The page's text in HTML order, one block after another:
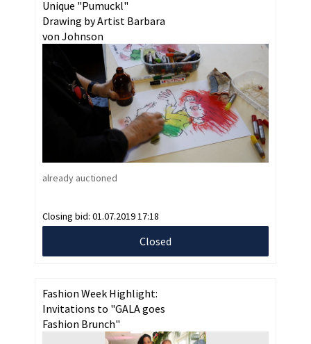
Unique "Pumuckl"
Drawing by Artist Barbara
von Johnson
already auctioned
Closing bid: 01.07.2019 17:18
Closed
Fashion Week Highlight:
Invitations to "GALA goes
Fashion Brunch"